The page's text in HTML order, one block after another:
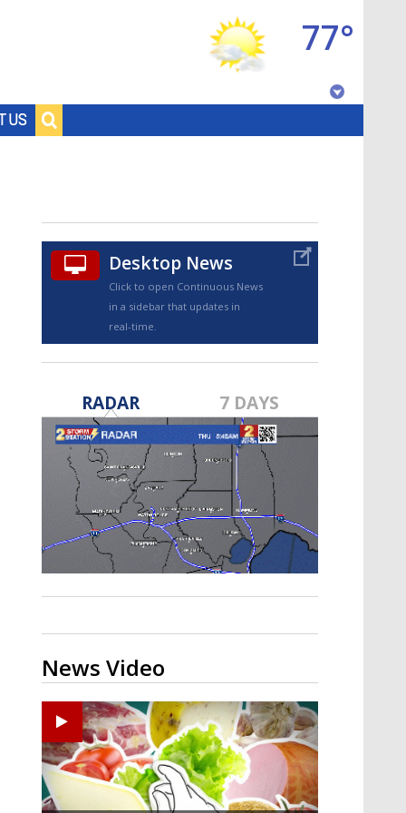
US
77°
TRUEVIEW©
A discarded SpaceX rocket is on a high-
speed collision course with the Moon
Desktop News
Click to open Continuous News
in a sidebar that updates in
real-time.
RADAR 7 DAYS
News Video